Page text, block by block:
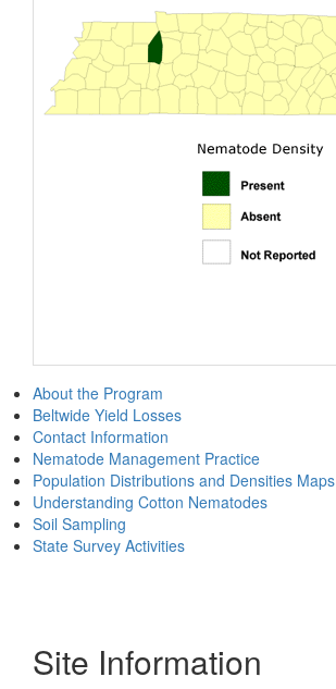
About the Program
Beltwide Yield Losses
Contact Information
Nematode Management Practice
Population Distributions and Densities Maps
Understanding Cotton Nematodes
Soil Sampling
State Survey Activities
Site Information